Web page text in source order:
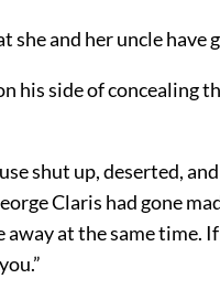
and her uncle have
his side of concealing
shut up, deserted,
Claris had gone
away at the same time.